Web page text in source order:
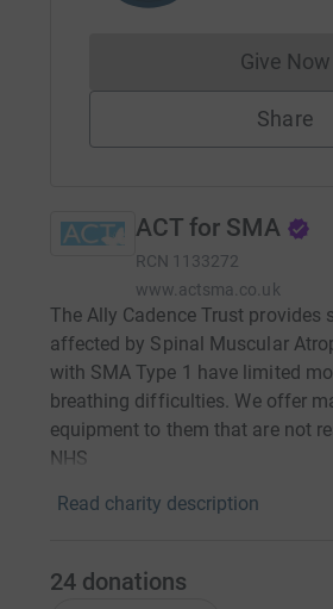
Give Now
Share
ACT for SMA
RCN 1133272
www.actsma.co.uk
The Ally Cadence Trust provides
affected by Spinal Muscular
with SMA Type 1 have limited
breathing difficulties. We offer
equipment to them that are not
NHS
Read charity description
24 donations